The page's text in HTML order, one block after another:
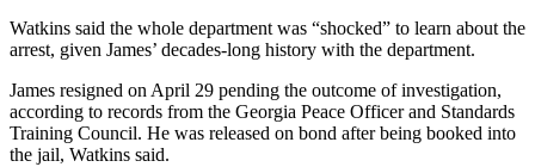
Watkins said the whole department was “shocked” to learn about the
arrest, given James’ decades-long history with the department.
James resigned on April 29 pending the outcome of investigation,
according to records from the Georgia Peace Officer and Standards
Training Council. He was released on bond after being booked into
the jail, Watkins said.